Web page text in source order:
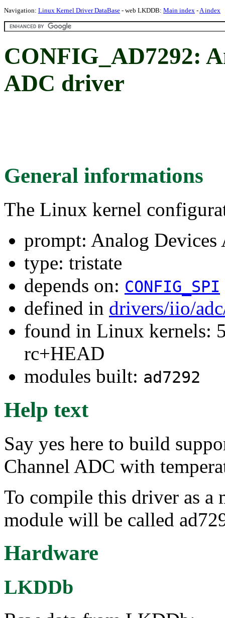
Navigation: Linux Kernel Driver DataBase - web LKDDB: Main index -A index
CONFIG_AD7292:
ADC driver
General informations
The Linux kernel
prompt: Analog
type: tristate
depends on: CONFIG_SPI
defined in drivers/iio/
found in Linux kernels:
rc+HEAD
modules built: ad7292
Help text
Say yes here to build
Channel ADC with
To compile this driver as a
module will be called
Hardware
LKDDb